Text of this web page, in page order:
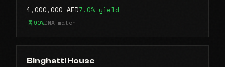
1,000,000 AED7.0% yield
90%DNA match
Binghatti House